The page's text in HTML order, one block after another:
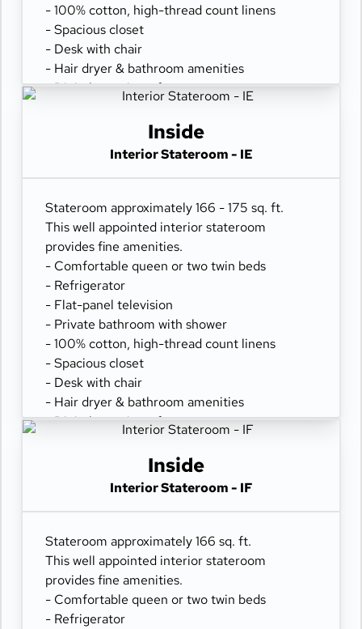
- 100% cotton, high-thread count linens
- Spacious closet
- Desk with chair
- Hair dryer & bathroom amenities
- Digital security safe
Inside
Interior Stateroom - IE
Stateroom approximately 166 - 175 sq. ft.
This well appointed interior stateroom
provides fine amenities.
- Comfortable queen or two twin beds
- Refrigerator
- Flat-panel television
- Private bathroom with shower
- 100% cotton, high-thread count linens
- Spacious closet
- Desk with chair
- Hair dryer & bathroom amenities
- Digital security safe
Inside
Interior Stateroom - IF
Stateroom approximately 166 sq. ft.
This well appointed interior stateroom
provides fine amenities.
- Comfortable queen or two twin beds
- Refrigerator